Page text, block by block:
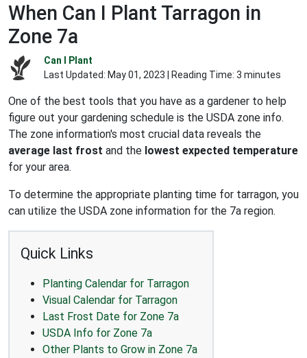
When Can I Plant Tarragon in
Zone 7a
Can I Plant
Last Updated: May 01, 2023 | Reading Time: 3 minutes
One of the best tools that you have as a gardener to help
figure out your gardening schedule is the USDA zone info.
The zone information's most crucial data reveals the
average last frost and the lowest expected temperature
for your area.
To determine the appropriate planting time for tarragon, you
can utilize the USDA zone information for the 7a region.
Quick Links
Planting Calendar for Tarragon
Visual Calendar for Tarragon
Last Frost Date for Zone 7a
USDA Info for Zone 7a
Other Plants to Grow in Zone 7a